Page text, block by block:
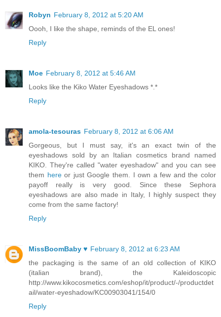
Robyn February 8, 2012 at 5:20 AM
Oooh, I like the shape, reminds of the EL ones!
Reply
Moe February 8, 2012 at 5:46 AM
Looks like the Kiko Water Eyeshadows *.*
Reply
amola-tesouras February 8, 2012 at 6:06 AM
Gorgeous, but I must say, it's an exact twin of the
eyeshadows sold by an Italian cosmetics brand named
KIKO. They're called "water eyeshadow" and you can see
them hereor just Google them. I own a few and the color
payoff really is very good. Since these Sephora
eyeshadows are also made in Italy, I highly suspect they
come from the same factory!
Reply
MissBoomBaby ♥ February 8, 2012 at 6:23 AM
the packaging is the same of an old collection of KIKO
(italian brand), the Kaleidoscopic
http://www.kikocosmetics.com/eshop/it/product/-/productdet
ail/water-eyeshadow/KC00903041/154/0
Reply